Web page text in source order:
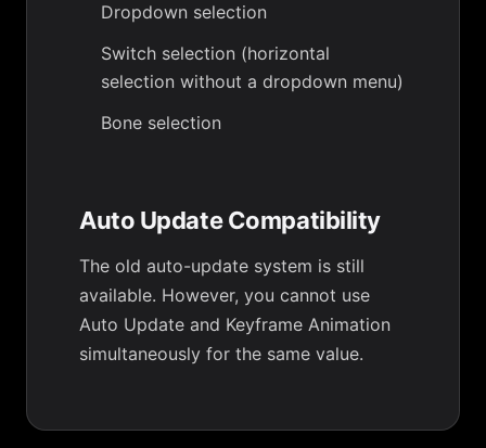
Dropdown selection
Switch selection (horizontal
selection without a dropdown menu)
Bone selection
Auto Update Compatibility
The old auto-update system is still
available. However, you cannot use
Auto Update and Keyframe Animation
simultaneously for the same value.